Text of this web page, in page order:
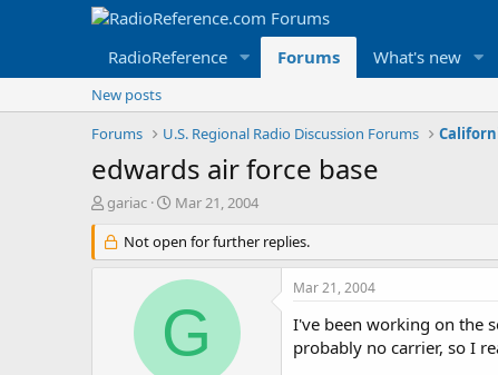
RadioReference Forums What's new
New posts
Forums
U.S. Regional Radio Discussion Forums
edwards air force base
T
r
e
gariac
S
a
r
t
a
t
e
Mar 21, 2004
Not open for further replies.
G
Mar 21, 2004
I've been working on the
probably no carrier, so I